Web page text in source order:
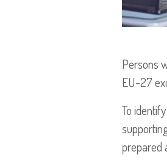
Persons
EU-27
To
prepared